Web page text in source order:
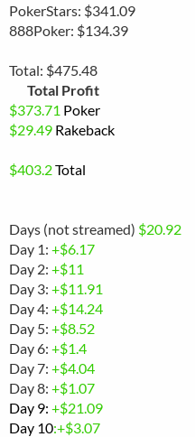
PokerStars: $341.09
888Poker: $134.39
Total: $475.48
Total Profit
$373.71 Poker
$29.49 Rakeback
$403.2Total
Days (not streamed) $20.92
Day 1: +$6.17
Day 2: +$11
Day 3: +$11.91
Day 4: +$14.24
Day 5: +$8.52
Day 6: +$1.4
Day 7: +$4.04
Day 8: +$1.07
Day 9: +$21.09
Day 10:+$3.07